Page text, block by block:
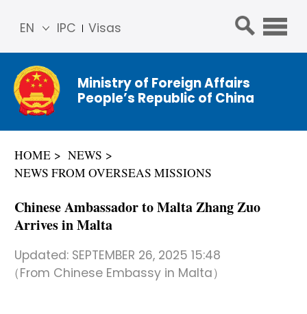
IPC Visas
EN
简体
中文
Franç
ais
ñol
عربي
Ministry of Foreign Affairs
People’s Republic of China
HOME
NEWS
NEWS FROM OVERSEAS MISSIONS
Chinese Ambassador to Malta Zhang Zuo
Arrives in Malta
Updated: SEPTEMBER 26, 2025 15:48
（From Chinese Embassy in Malta）